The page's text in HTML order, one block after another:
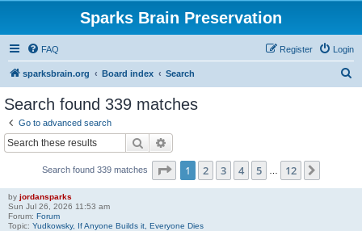
Sparks Brain Preservation
FAQ Login
Register
sparksbrain.org Board index Search
Search found 339 matches
Go to advanced search
Search
Search found 339 matches Page 1of 12
1 2 3 4 5 12
by jordansparks
Sun Jul 26, 2026 11:53 am
Forum: Forum
Topic: Yudkowsky, If Anyone Builds it, Everyone Dies